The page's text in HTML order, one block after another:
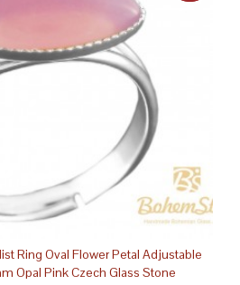
Ring Oval Flower Petal Adjustable
Opal Pink Czech Glass Stone